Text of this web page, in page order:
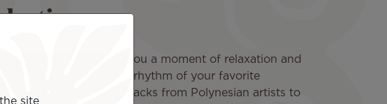
of all kinds offers you a moment of relaxation and
sleep, or vibrate to the rhythm of your favorite
also a selection of tracks from Polynesian artists to
site